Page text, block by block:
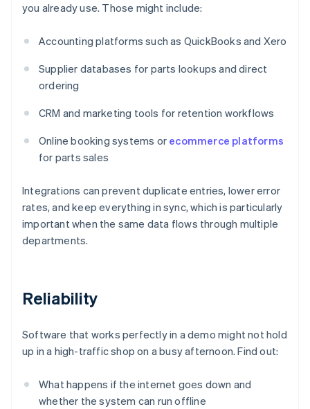
you already use. Those might include:
Accounting platforms such as QuickBooks and Xero
Supplier databases for parts lookups and direct
ordering
CRM and marketing tools for retention workflows
Online booking systems or ecommerce platforms
for parts sales
Integrations can prevent duplicate entries, lower error
rates, and keep everything in sync, which is particularly
important when the same data flows through multiple
departments.
Reliability
Software that works perfectly in a demo might not hold
up in a high-traffic shop on a busy afternoon. Find out:
What happens if the internet goes down and
whether the system can run offline